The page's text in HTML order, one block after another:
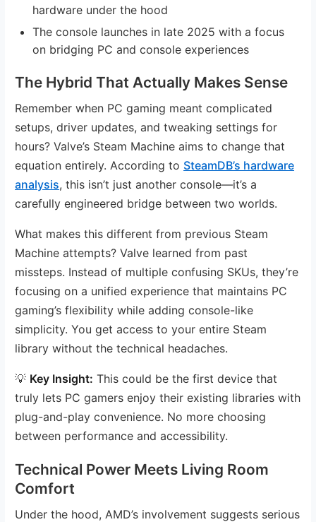
hardware under the hood
The console launches in late 2025 with a focus
on bridging PC and console experiences
The Hybrid That Actually Makes Sense
Remember when PC gaming meant complicated
setups, driver updates, and tweaking settings for
hours? Valve’s Steam Machine aims to change that
equation entirely. According to SteamDB’s hardware
analysis, this isn’t just another console—it’s a
carefully engineered bridge between two worlds.
What makes this different from previous Steam
Machine attempts? Valve learned from past
missteps. Instead of multiple confusing SKUs, they’re
focusing on a unified experience that maintains PC
gaming’s flexibility while adding console-like
simplicity. You get access to your entire Steam
library without the technical headaches.
💡 Key Insight: This could be the first device that
truly lets PC gamers enjoy their existing libraries with
plug-and-play convenience. No more choosing
between performance and accessibility.
Technical Power Meets Living Room
Comfort
Under the hood, AMD’s involvement suggests serious